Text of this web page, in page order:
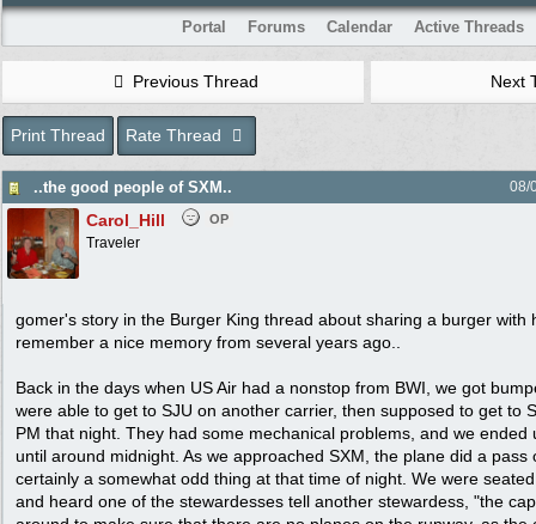
Portal Forums Calendar Active Threads
Previous Thread Next
Print Thread Rate Thread
..the good people of SXM.. 08/
Carol_Hill OP
Traveler
gomer's story in the Burger King thread about sharing a burger with
remember a nice memory from several years ago..
Back in the days when US Air had a nonstop from BWI, we got
were able to get to SJU on another carrier, then supposed to get to
PM that night. They had some mechanical problems, and we ended
until around midnight. As we approached SXM, the plane did a pass
certainly a somewhat odd thing at that time of night. We were
and heard one of the stewardesses tell another stewardess, "the